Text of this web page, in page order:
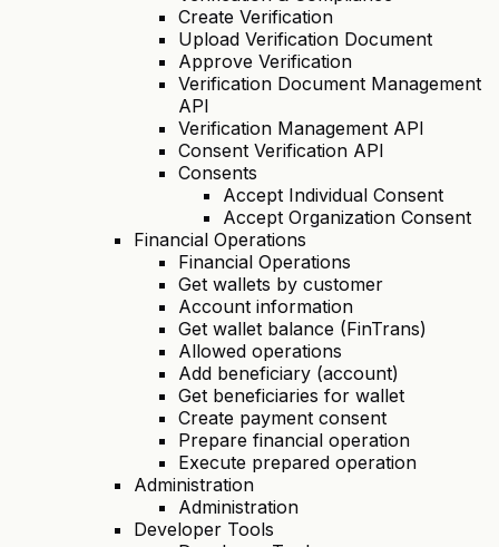
Create Verification
Upload Verification Document
Approve Verification
Verification Document Management
API
Verification Management API
Consent Verification API
Consents
Accept Individual Consent
Accept Organization Consent
Financial Operations
Financial Operations
Get wallets by customer
Account information
Get wallet balance (FinTrans)
Allowed operations
Add beneficiary (account)
Get beneficiaries for wallet
Create payment consent
Prepare financial operation
Execute prepared operation
Administration
Administration
Developer Tools